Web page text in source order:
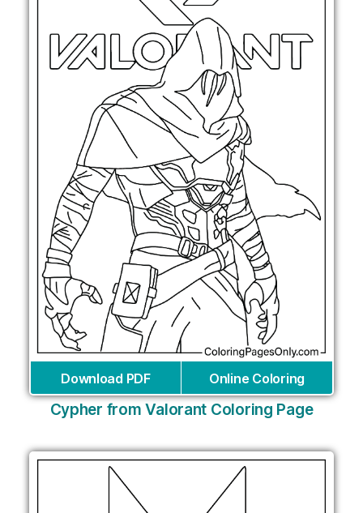
Download PDF Online Coloring
Cypher from Valorant Coloring Page